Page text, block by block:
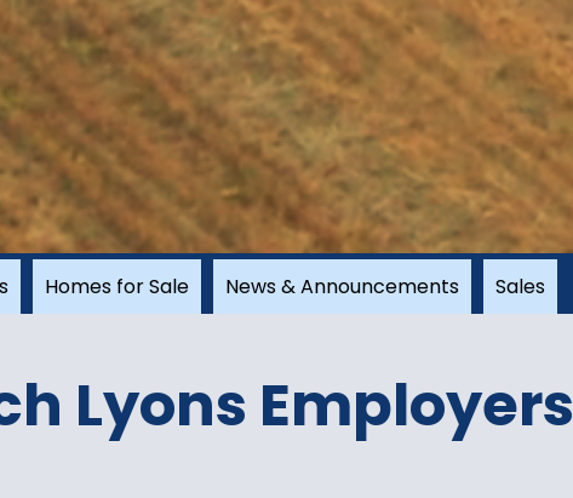
Homes for Sale News & Announcements Sales
Lyons Employers